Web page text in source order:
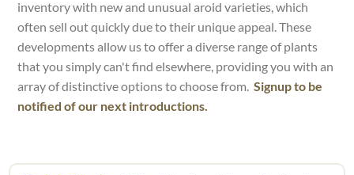
inventory with new and unusual aroid varieties, which
often sell out quickly due to their unique appeal. These
developments allow us to offer a diverse range of plants
that you simply can't find elsewhere, providing you with an
array of distinctive options to choose from.Signup to be
notified of our next introductions.